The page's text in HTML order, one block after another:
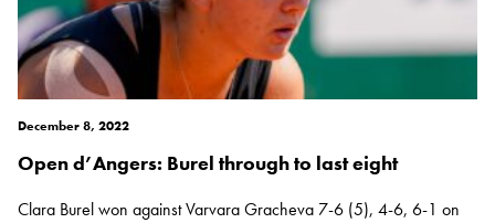
December 8, 2022
Open d’Angers: Burel through to last eight
Clara Burel won against Varvara Gracheva 7-6 (5), 4-6, 6-1 on